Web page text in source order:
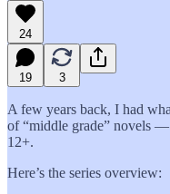
24
19 3
A few years back, I had
of “middle grade” novels
12+.
Here’s the series overview: